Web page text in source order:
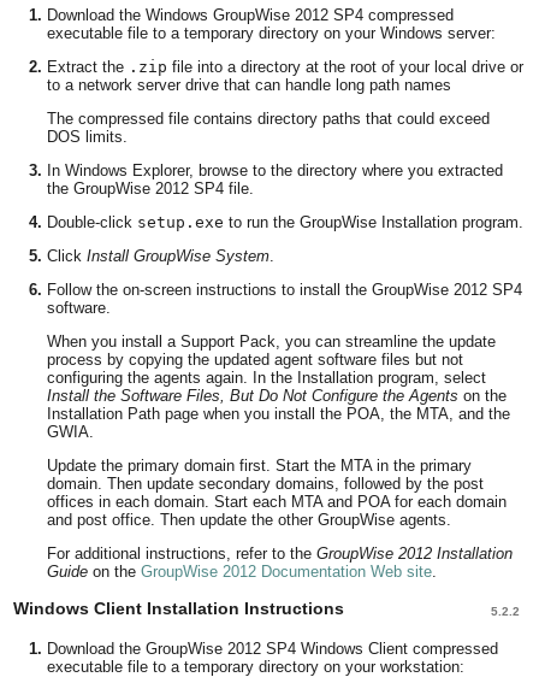
Download the Windows GroupWise 2012 SP4 compressed
executable file to a temporary directory on your Windows server:
Extract the .zip file into a directory at the root of your local drive or
to a network server drive that can handle long path names
The compressed file contains directory paths that could exceed
DOS limits.
In Windows Explorer, browse to the directory where you extracted
the GroupWise 2012 SP4 file.
Double-click setup.exe to run the GroupWise Installation program.
ClickInstall GroupWise System
Follow the on-screen instructions to install the GroupWise 2012 SP4
software.
When you install a Support Pack, you can streamline the update
process by copying the updated agent software files but not
configuring the agents again. In the Installation program, select
Install the Software Files, But Do Not Configure the Agents on the
Installation Path page when you install the POA, the MTA, and the
GWIA.
Update the primary domain first. Start the MTA in the primary
domain. Then update secondary domains, followed by the post
offices in each domain. Start each MTA and POA for each domain
and post office. Then update the other GroupWise agents.
For additional instructions, refer to theGroupWise 2012 Installation
Guide on theGroupWise 2012 Documentation Web site
5.2.2
Windows Client Installation Instructions
Download the GroupWise 2012 SP4 Windows Client compressed
executable file to a temporary directory on your workstation: